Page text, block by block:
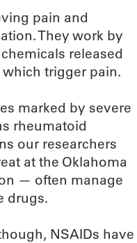
pain and
They work by
released
trigger pain.
marked by severe
rheumatoid
our researchers
at the Oklahoma
— often manage
drugs.
NSAIDs have